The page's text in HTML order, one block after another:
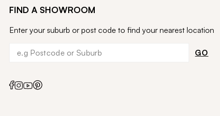
FIND A SHOWROOM
Enter your suburb or post code to find your nearest location
GO